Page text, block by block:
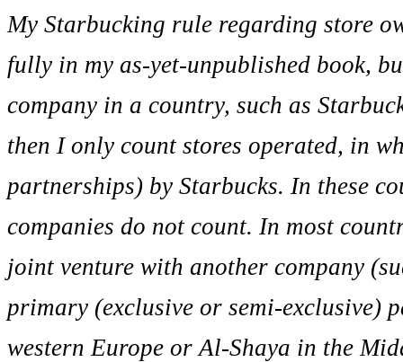
My Starbucking rule regarding store
fully in my as-yet-unpublished book,
company in a country, such as
then I only count stores operated, in
partnerships) by Starbucks. In these
companies do not count. In most
joint venture with another company
primary (exclusive or semi-exclusive)
western Europe or Al-Shaya in the